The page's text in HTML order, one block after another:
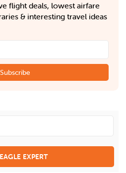
flight deals, lowest airfare
& interesting travel ideas
Subscribe
EXPERT